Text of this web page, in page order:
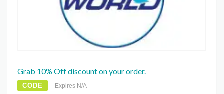
Grab 10% Off discount on your order.
CODE Expires N/A